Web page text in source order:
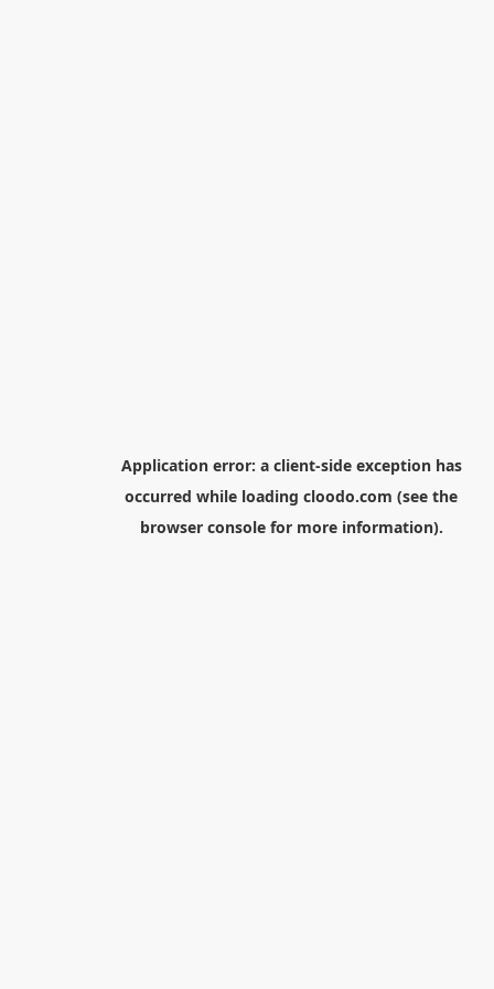
Application error: a client-side exception has
occurred while loading cloodo.com (see the
browser consolefor more information).